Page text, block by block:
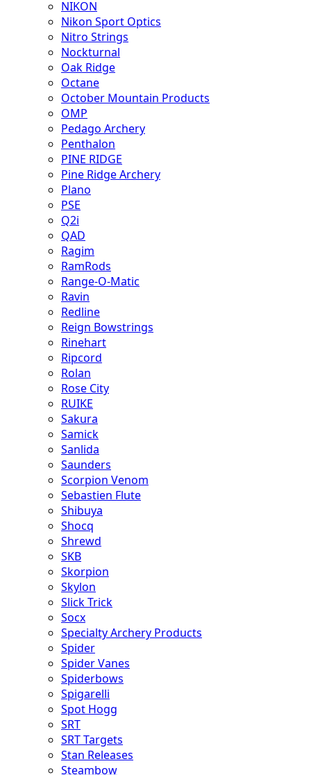
NIKON
Nikon Sport Optics
Nitro Strings
Nockturnal
Oak Ridge
Octane
October Mountain Products
OMP
Pedago Archery
Penthalon
PINE RIDGE
Pine Ridge Archery
Plano
PSE
Q2i
QAD
Ragim
RamRods
Range-O-Matic
Ravin
Redline
Reign Bowstrings
Rinehart
Ripcord
Rolan
Rose City
RUIKE
Sakura
Samick
Sanlida
Saunders
Scorpion Venom
Sebastien Flute
Shibuya
Shocq
Shrewd
SKB
Skorpion
Skylon
Slick Trick
Socx
Specialty Archery Products
Spider
Spider Vanes
Spiderbows
Spigarelli
Spot Hogg
SRT
SRT Targets
Stan Releases
Steambow